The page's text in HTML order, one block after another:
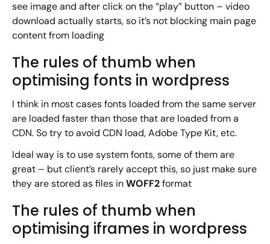
see image and after click on the “play” button – video
download actually starts, so it’s not blocking main page
content from loading
The rules of thumb when
optimising fonts in wordpress
I think in most cases fonts loaded from the same server
are loaded faster than those that are loaded from a
CDN. So try to avoid CDN load, Adobe Type Kit, etc.
Ideal way is to use system fonts, some of them are
great – but client’s rarely accept this, so just make sure
they are stored as files inWOFF2format
The rules of thumb when
optimising iframes in wordpress